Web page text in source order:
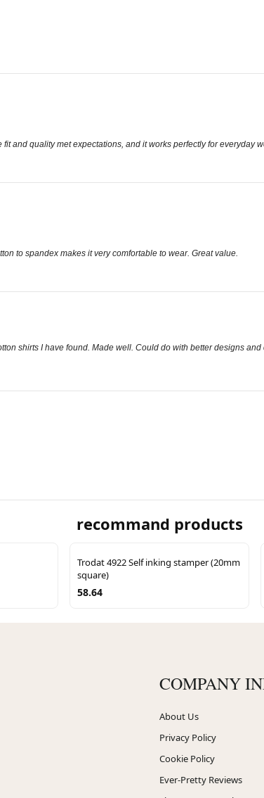
and quality met expectations, and it works perfectly for everyday
to spandex makes it very comfortable to wear. Great value.
shirts I have found. Made well. Could do with better designs
recommand products
Trodat 4922 Self inking stamper (20mm
square)
58.64
COMPANY
About Us
Privacy Policy
Cookie Policy
Ever-Pretty Reviews